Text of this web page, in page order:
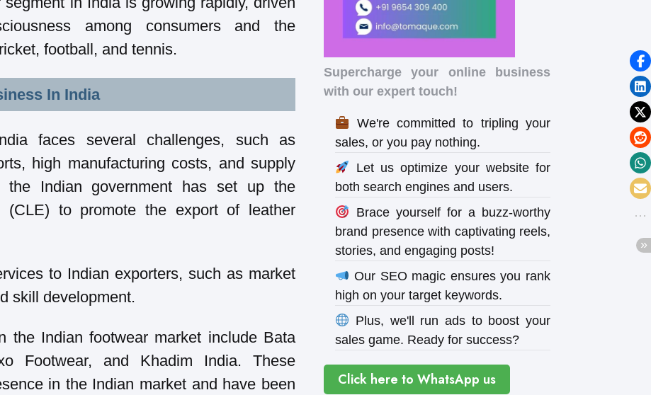
among consumers and the
football, and tennis.
In India
faces several challenges, such as
high manufacturing costs, and supply
the Indian government has set up the
(CLE) to promote the export of leather
to Indian exporters, such as market
skill development.
the Indian footwear market include Bata
Footwear, and Khadim India. These
in the Indian market and have been
Supercharge your online business
with our expert touch!
We're committed to tripling your
sales, or you pay nothing.
Let us optimize your website for
both search engines and users.
Brace yourself for a buzz-worthy
brand presence with captivating reels,
stories, and engaging posts!
Our SEO magic ensures you rank
high on your target keywords.
Plus, we'll run ads to boost your
sales game. Ready for success?
Click here to WhatsApp us